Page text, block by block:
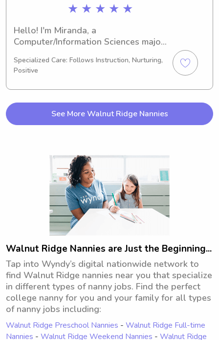
★ ★ ★ ★ ★
Hello! I'm Miranda, a
Computer/Information Sciences major
Memphis, TN. I'm set to graduate in
2026. If you're looking for a
trustworthy babysitter or nanny near
touch. I'm excited about the
opportunity to connect with you and
Specialized Care: Follows Instruction, Nurturing,
Positive
See More Walnut Ridge Nannies
Walnut Ridge Nannies are Just the Beginning...
Tap into Wyndy’s digital nationwide network to
find Walnut Ridge nannies near you that specialize
in different types of nanny jobs. Find the perfect
college nanny for you and your family for all types
of nanny jobs including:
Walnut Ridge Preschool Nannies - Walnut Ridge Full-time
Nannies - Walnut Ridge Weekend Nannies - Walnut Ridge